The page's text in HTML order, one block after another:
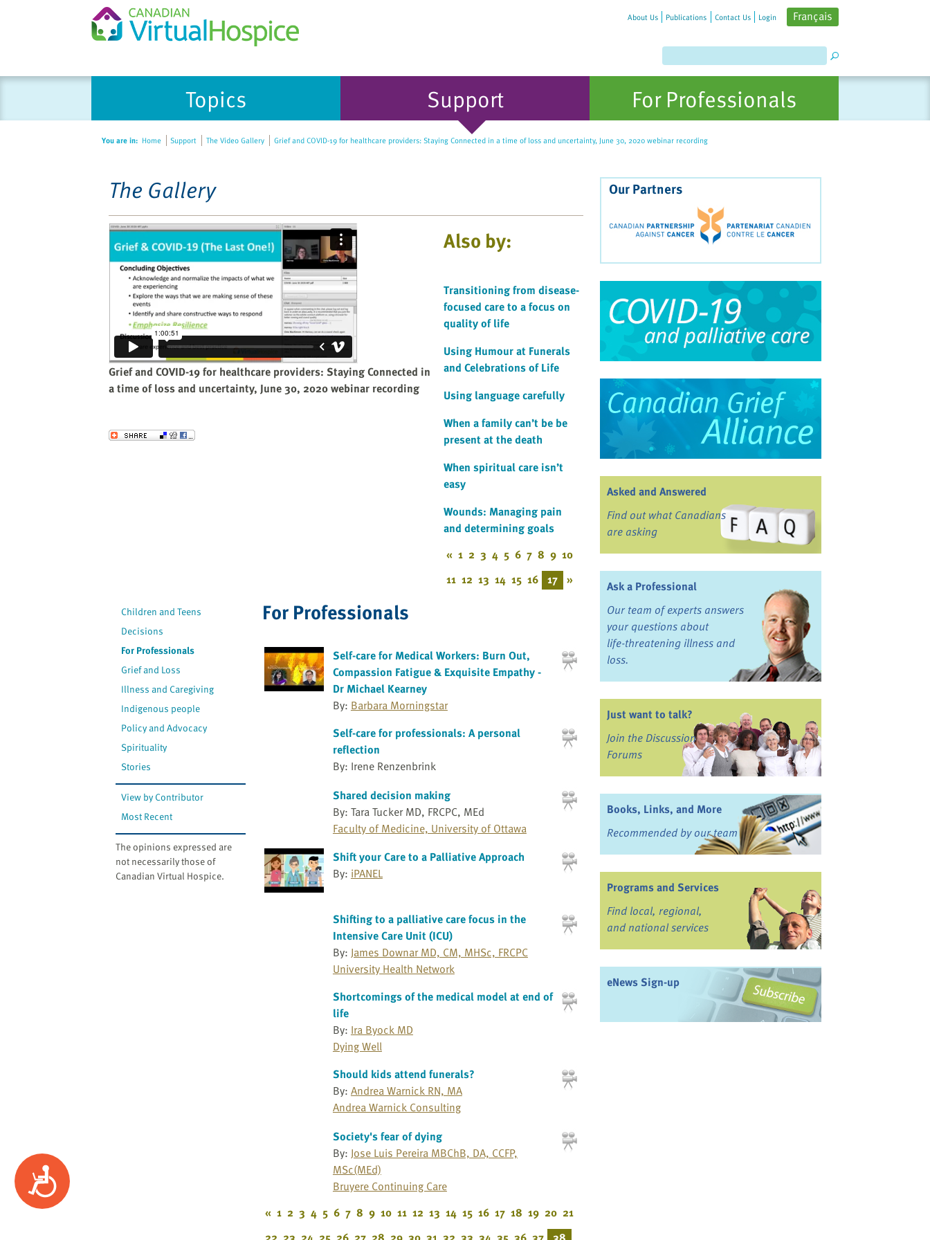
Accessibility
Please
About Us Publications Contact Us Login Français
Topics Support For Professionals
You are in: Home Support The Video Gallery Grief and COVID-19 for healthcare providers: Staying Connected in a time of loss and uncertainty, June 30, 2020 webinar recording
The Gallery
Grief and COVID-19 for healthcare providers: Staying Connected in
a time of loss and uncertainty, June 30, 2020 webinar recording
Send to a Friend
Also by:
Transitioning from disease-
focused care to a focus on
quality of life
Using Humour at Funerals
and Celebrations of Life
Using language carefully
When a family can’t be be
present at the death
When spiritual care isn’t
easy
Wounds: Managing pain
and determining goals
« 1 2 3 4 5 6 7 8 9 10
11 12 13 14 15 16 17 »
Children and Teens
Decisions
For Professionals
Grief and Loss
Illness and Caregiving
Indigenous people
Policy and Advocacy
Spirituality
Stories
View by Contributor
Most Recent
The opinions expressed are
not necessarily those of
Canadian Virtual Hospice.
For Professionals
Self-care for Medical Workers: Burn Out,
Compassion Fatigue & Exquisite Empathy -
Dr Michael Kearney
By: Barbara Morningstar
Self-care for professionals: A personal
reflection
By: Irene Renzenbrink
Shared decision making
By: Tara Tucker MD, FRCPC, MEd
Faculty of Medicine, University of Ottawa
Shift your Care to a Palliative Approach
By: iPANEL
Shifting to a palliative care focus in the
Intensive Care Unit (ICU)
By: James Downar MD, CM, MHSc, FRCPC
University Health Network
Shortcomings of the medical model at end of
life
By: Ira Byock MD
Dying Well
Should kids attend funerals?
By: Andrea Warnick RN, MA
Andrea Warnick Consulting
Society's fear of dying
By: Jose Luis Pereira MBChB, DA, CCFP,
MSc(MEd)
Bruyere Continuing Care
« 1 2 3 4 5 6 7 8 9 10 11 12 13 14 15 16 17 18 19 20 21
Our Partners
Asked and Answered
Find out what Canadians
are asking
Ask a Professional
Our team of experts answers
your questions about
life-threatening illness and
loss.
Just want to talk?
Join the Discussion
Forums
Books, Links, and More
Recommended by our team
Programs and Services
Find local, regional,
and national services
eNews Sign-up